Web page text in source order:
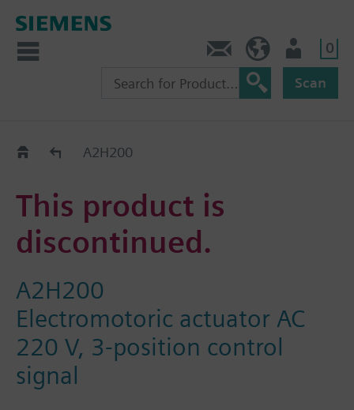
0
Scan
Replacement Guide
A2H200
This product is
discontinued.
A2H200
Electromotoric actuator AC
220 V, 3-position control
signal